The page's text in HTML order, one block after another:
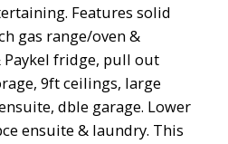
Features solid
gas range/oven &
Paykel fridge, pull out
9ft ceilings, large
dble garage. Lower
ensuite & laundry. This